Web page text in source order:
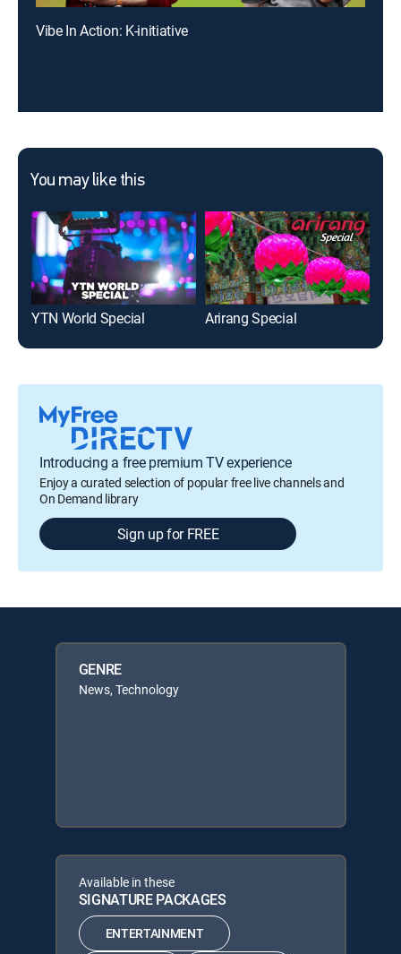
Vibe In Action: K-initiative
You may like this
YTN World Special Arirang Special
Introducing a free premium TV experience
Enjoy a curated selection of popular free live channels and
On Demand library
Sign up for FREE
GENRE
News, Technology
Available in these
SIGNATURE PACKAGES
ENTERTAINMENT